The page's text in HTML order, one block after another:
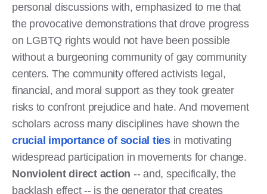
personal discussions with, emphasized to me that
the provocative demonstrations that drove progress
on LGBTQ rights would not have been possible
without a burgeoning community of gay community
centers. The community offered activists legal,
financial, and moral support as they took greater
risks to confront prejudice and hate. And movement
scholars across many disciplines have shown the
crucial importance of social tiesin motivating
widespread participation in movements for change.
Nonviolent direct action -- and, specifically, the
backlash effect -- is the generator that creates